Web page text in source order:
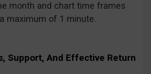
month and chart time frames
maximum of 1 minute.
Support, And Effective Return